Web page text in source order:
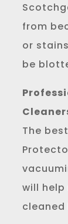
from
or
be
The
will